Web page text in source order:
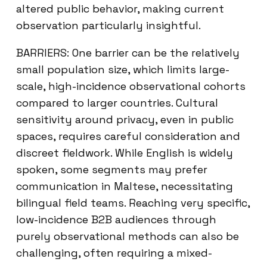
altered public behavior, making current
observation particularly insightful.
BARRIERS: One barrier can be the relatively
small population size, which limits large-
scale, high-incidence observational cohorts
compared to larger countries. Cultural
sensitivity around privacy, even in public
spaces, requires careful consideration and
discreet fieldwork. While English is widely
spoken, some segments may prefer
communication in Maltese, necessitating
bilingual field teams. Reaching very specific,
low-incidence B2B audiences through
purely observational methods can also be
challenging, often requiring a mixed-